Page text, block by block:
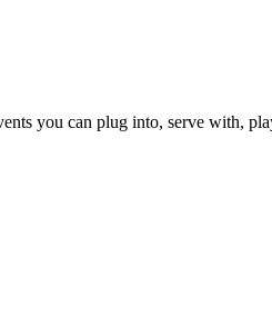
you can plug into, serve with,